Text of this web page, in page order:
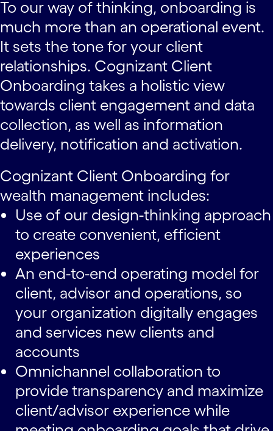
To our way of thinking, onboarding is
much more than an operational event.
It sets the tone for your client
relationships. Cognizant Client
Onboarding takes a holistic view
towards client engagement and data
collection, as well as information
delivery, notification and activation.
Cognizant Client Onboarding for
wealth management includes:
Use of our design-thinking approach
to create convenient, efficient
experiences
An end-to-end operating model for
client, advisor and operations, so
your organization digitally engages
and services new clients and
accounts
Omnichannel collaboration to
provide transparency and maximize
client/advisor experience while